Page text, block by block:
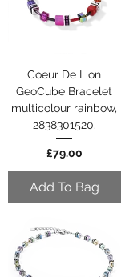
Coeur De Lion
GeoCube Bracelet
multicolour rainbow,
2838301520.
Price
£79.00
Add To Bag